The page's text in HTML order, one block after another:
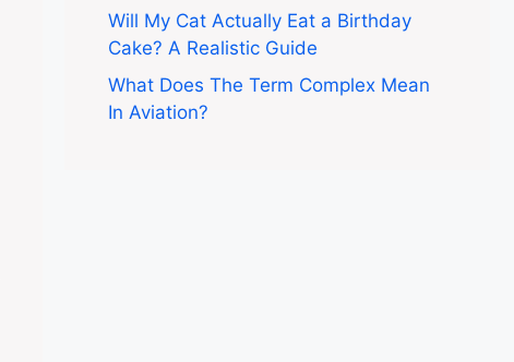
Will My Cat Actually Eat a Birthday
Cake? A Realistic Guide
What Does The Term Complex Mean
In Aviation?